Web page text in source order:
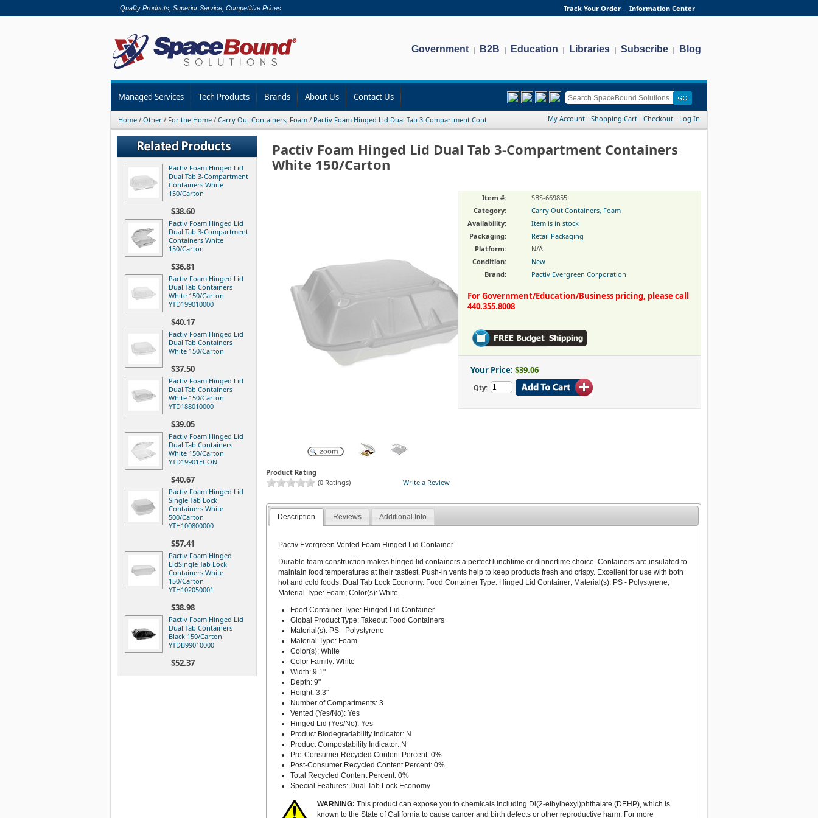
Quality Products, Superior Service, Competitive Prices Track Your Order Information Center
Government | B2B | Education | Libraries | Subscribe | Blog
Managed Services Tech Products Brands About Us Contact Us
Home / Other / For the Home / Carry Out Containers, Foam / Pactiv Foam Hinged Lid Dual Tab 3-Compartment Cont My Account Shopping Cart Checkout Log In
Pactiv Foam Hinged Lid
Dual Tab 3-Compartment
Containers White
150/Carton
$38.60
Pactiv Foam Hinged Lid
Dual Tab 3-Compartment
Containers White
150/Carton
$36.81
Pactiv Foam Hinged Lid
Dual Tab Containers
White 150/Carton
YTD199010000
$40.17
Pactiv Foam Hinged Lid
Dual Tab Containers
White 150/Carton
$37.50
Pactiv Foam Hinged Lid
Dual Tab Containers
White 150/Carton
YTD188010000
$39.05
Pactiv Foam Hinged Lid
Dual Tab Containers
White 150/Carton
YTD19901ECON
$40.67
Pactiv Foam Hinged Lid
Single Tab Lock
Containers White
500/Carton
YTH100800000
$57.41
Pactiv Foam Hinged
LidSingle Tab Lock
Containers White
150/Carton
YTH102050001
$38.98
Pactiv Foam Hinged Lid
Dual Tab Containers
Black 150/Carton
YTDB99010000
$52.37
Pactiv Foam Hinged Lid Dual Tab 3-Compartment Containers
White 150/Carton
Item #:
Category:
Availability:
Packaging:
Platform:
Condition:
Brand:
SBS-669855
Carry Out Containers, Foam
Item is in stock
Retail Packaging
N/A
New
Pactiv Evergreen Corporation
For Government/Education/Business pricing, please call
440.355.8008
Your Price: $39.06
Qty:
Product Rating
(0 Ratings)
Write a Review
Description Reviews Additional Info
Pactiv Evergreen Vented Foam Hinged Lid Container
Durable foam construction makes hinged lid containers a perfect lunchtime or dinnertime choice. Containers are insulated to
maintain food temperatures at their tastiest. Push-in vents help to keep products fresh and crispy. Excellent for use with both
hot and cold foods. Dual Tab Lock Economy. Food Container Type: Hinged Lid Container; Material(s): PS - Polystyrene;
Material Type: Foam; Color(s): White.
Food Container Type: Hinged Lid Container
Global Product Type: Takeout Food Containers
Material(s): PS - Polystyrene
Material Type: Foam
Color(s): White
Color Family: White
Width: 9.1"
Depth: 9"
Height: 3.3"
Number of Compartments: 3
Vented (Yes/No): Yes
Hinged Lid (Yes/No): Yes
Product Biodegradability Indicator: N
Product Compostability Indicator: N
Pre-Consumer Recycled Content Percent: 0%
Post-Consumer Recycled Content Percent: 0%
Total Recycled Content Percent: 0%
Special Features: Dual Tab Lock Economy
WARNING: This product can expose you to chemicals including Di(2-ethylhexyl)phthalate (DEHP), which is
known to the State of California to cause cancer and birth defects or other reproductive harm. For more